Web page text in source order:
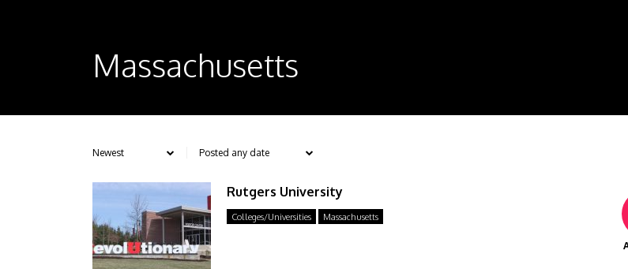
Massachusetts
Rutgers University
Colleges/Universities Massachusetts